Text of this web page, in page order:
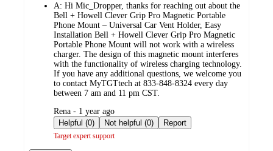
A: Hi Mic_Dropper, thanks for reaching out about the
Bell + Howell Clever Grip Pro Magnetic Portable
Phone Mount – Universal Car Vent Holder, Easy
Installation Bell + Howell Clever Grip Pro Magnetic
Portable Phone Mount will not work with a wireless
charger. The design of this magnetic mount interferes
with the functionality of wireless charging technology.
If you have any additional questions, we welcome you
to contact MyTGTtech at 833-848-8324 every day
between 7 am and 11 pm CST.
submitted
by
Rena - 1 year ago
Helpful (0)
Not helpful (0) Report
Target expert support